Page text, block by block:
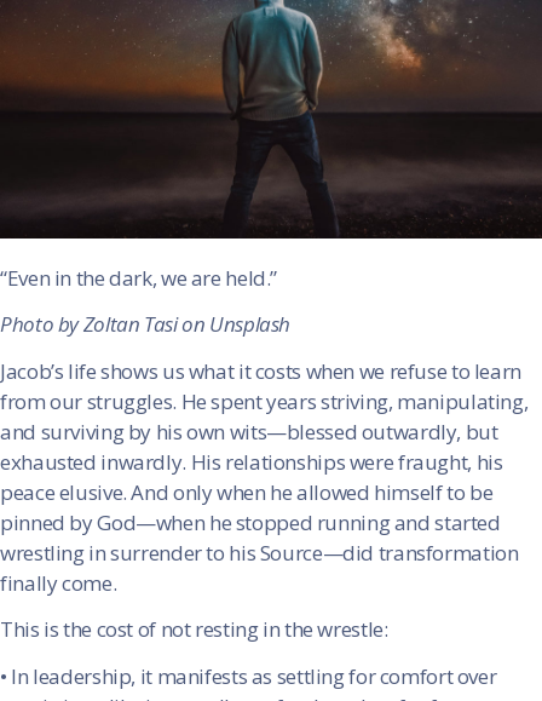
“Even in the dark, we are held.”
Photo by Zoltan Tasi on Unsplash
Jacob’s life shows us what it costs when we refuse to learn
from our struggles. He spent years striving, manipulating,
and surviving by his own wits—blessed outwardly, but
exhausted inwardly. His relationships were fraught, his
peace elusive. And only when he allowed himself to be
pinned by God—when he stopped running and started
wrestling in surrender to his Source—did transformation
finally come.
This is the cost of not resting in the wrestle:
• In leadership, it manifests as settling for comfort over